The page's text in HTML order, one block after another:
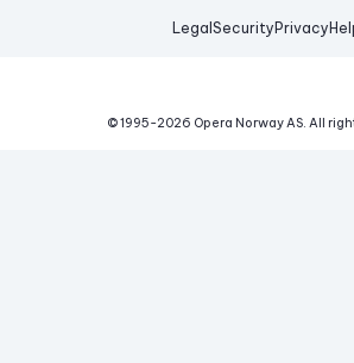
Legal Security Privacy
© 1995-2026 Opera Norway AS. All